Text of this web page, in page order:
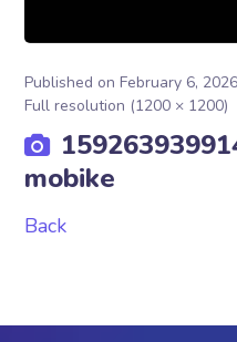
Published onFebruary 6, 2026
Full resolution (1200 × 1200)
mobike
Back